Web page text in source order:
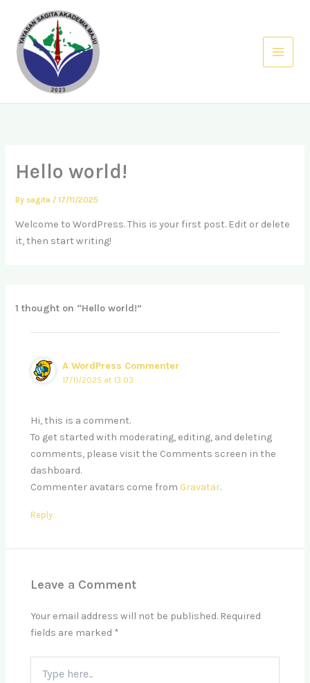
content
Menu
Hello world!
Bysagita /17/11/2025
Welcome to WordPress. This is your first post. Edit or delete
it, then start writing!
1 thought on “Hello world!”
A WordPress Commenter
17/11/2025 at 13:03
Hi, this is a comment.
To get started with moderating, editing, and deleting
comments, please visit the Comments screen in the
dashboard.
Commenter avatars come fromGravatar.
Reply
Leave a Comment
Your email address will not be published. Required
fields are marked *
here..